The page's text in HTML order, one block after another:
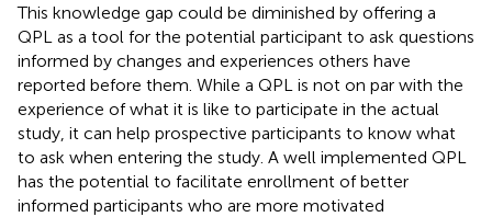
This knowledge gap could be diminished by offering a
QPL as a tool for the potential participant to ask questions
informed by changes and experiences others have
reported before them. While a QPL is not on par with the
experience of what it is like to participate in the actual
study, it can help prospective participants to know what
to ask when entering the study. A well implemented QPL
has the potential to facilitate enrollment of better
informed participants who are more motivated